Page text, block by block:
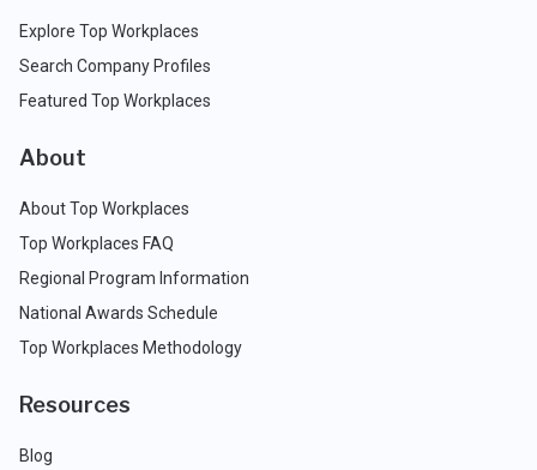
Explore Top Workplaces
Search Company Profiles
Featured Top Workplaces
About
About Top Workplaces
Top Workplaces FAQ
Regional Program Information
National Awards Schedule
Top Workplaces Methodology
Resources
Blog